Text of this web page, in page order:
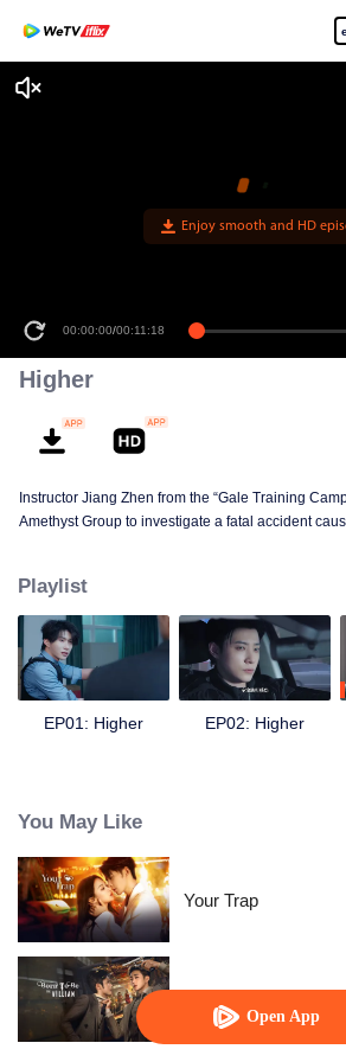
Open App
Enjoy smooth and HD
00:00:00/00:11:18
Higher
Instructor Jiang Zhen from the “Gale Training
Amethyst Group to investigate a fatal accident
Despite the initial suspicion, the two eventually join
truth behind the car accident years ago. They also
Amethyst Group’s crimes involving brain-computer
Later, together with Nong Qianya, who also
hands of the Nong family, they destroy the
Playlist
EP01: Higher EP02: Higher
You May Like
Your Trap